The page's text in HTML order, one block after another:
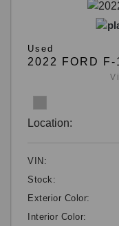
Used
2022 FORD
Location:
VIN:
Stock:
Exterior Color:
Interior Color: